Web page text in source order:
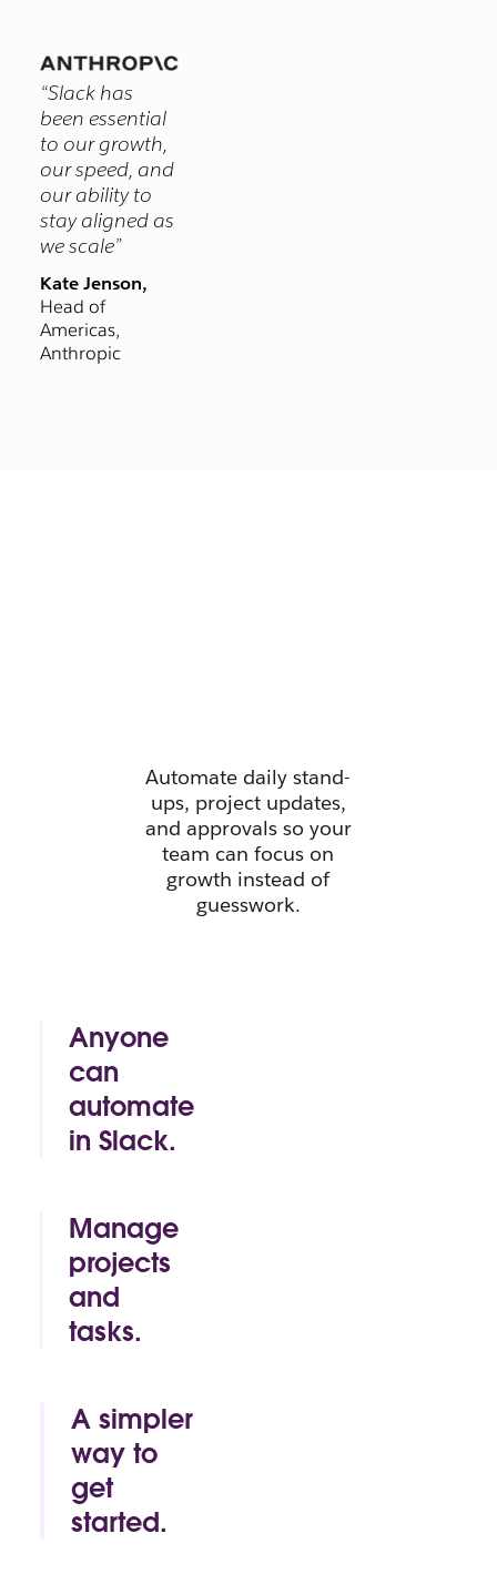
vendors in real-
time, right from
Slack. Email could
never.
“Slack has
been essential
to our growth,
our speed, and
our ability to
stay aligned as
we scale”
Kate Jenson,
Head of
Americas,
Anthropic
Automate daily stand-
ups, project updates,
and approvals so your
team can focus on
growth instead of
guesswork.
Anyone
can
automate
in Slack.
makes it easy
for anyone to
build time-
saving
automations
of their own.
Manage
projects
and
tasks.
Mark as
complete. All
without
leaving the
conversation.
A simpler
way to
get
started.